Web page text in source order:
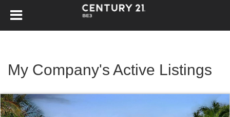
My Company's Active Listings